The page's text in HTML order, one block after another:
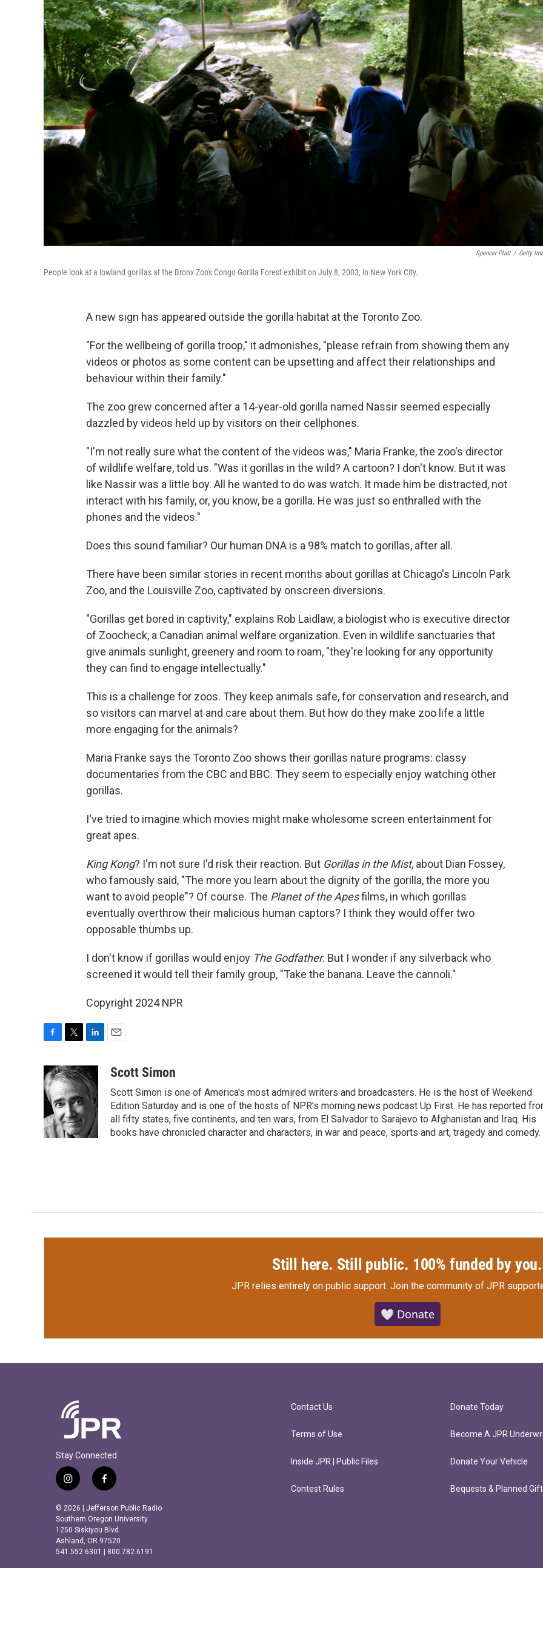
Spencer Platt / Getty
People look at a lowland gorillas at the Bronx Zoo's Congo Gorilla Forest exhibit on July 8, 2003, in New York City.
A new sign has appeared outside the gorilla habitat at the Toronto Zoo.
"For the wellbeing of gorilla troop," it admonishes, "please refrain from showing them any
videos or photos as some content can be upsetting and affect their relationships and
behaviour within their family."
The zoo grew concerned after a 14-year-old gorilla named Nassir seemed especially
dazzled by videos held up by visitors on their cellphones.
"I'm not really sure what the content of the videos was," Maria Franke, the zoo's director
of wildlife welfare, told us. "Was it gorillas in the wild? A cartoon? I don't know. But it was
like Nassir was a little boy. All he wanted to do was watch. It made him be distracted, not
interact with his family, or, you know, be a gorilla. He was just so enthralled with the
phones and the videos."
Does this sound familiar? Our human DNA is a 98% match to gorillas, after all.
There have been similar stories in recent months about gorillas at Chicago's Lincoln Park
Zoo, and the Louisville Zoo, captivated by onscreen diversions.
"Gorillas get bored in captivity," explains Rob Laidlaw, a biologist who is executive director
of Zoocheck, a Canadian animal welfare organization. Even in wildlife sanctuaries that
give animals sunlight, greenery and room to roam, "they're looking for any opportunity
they can find to engage intellectually."
This is a challenge for zoos. They keep animals safe, for conservation and research, and
so visitors can marvel at and care about them. But how do they make zoo life a little
more engaging for the animals?
Maria Franke says the Toronto Zoo shows their gorillas nature programs: classy
documentaries from the CBC and BBC. They seem to especially enjoy watching other
gorillas.
I've tried to imagine which movies might make wholesome screen entertainment for
great apes.
King Kong? I'm not sure I'd risk their reaction. But Gorillas in the Mist, about Dian Fossey,
who famously said, "The more you learn about the dignity of the gorilla, the more you
want to avoid people"? Of course. The Planet of the Apesfilms, in which gorillas
eventually overthrow their malicious human captors? I think they would offer two
opposable thumbs up.
I don't know if gorillas would enjoy The Godfather. But I wonder if any silverback who
screened it would tell their family group, "Take the banana. Leave the cannoli."
Copyright 2024 NPR
c
e
b
o
k
i
t
t
e
r
n
k
e
n
aScott Simon
Scott Simon is one of America's most admired writers and broadcasters. He is the host of Weekend
Edition Saturday and is one of the hosts of NPR's morning news podcast Up First. He has reported
all fifty states, five continents, and ten wars, from El Salvador to Sarajevo to Afghanistan and Iraq. His
books have chronicled character and characters, in war and peace, sports and art, tragedy and comedy.
Still here. Still public. 100% funded by you.
JPR relies entirely on public support. Join the community of JPR
🤍 Donate
Stay Connected
i
s
t
a
g
r
a
f
c
e
b
o
o
k
© 2026 | Jefferson Public Radio
Southern Oregon University
1250 Siskiyou Blvd.
Ashland, OR 97520
541.552.6301 | 800.782.6191
Contact Us
Terms of Use
Inside JPR | Public Files
Contest Rules
Donate Today
Become A JPR
Donate Your Vehicle
Bequests & Planned